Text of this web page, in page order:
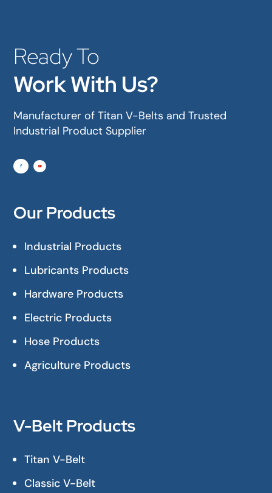
Ready To
Work With Us?
Manufacturer of Titan V-Belts and Trusted
Industrial Product Supplier
Our Products
Industrial Products
Lubricants Products
Hardware Products
Electric Products
Hose Products
Agriculture Products
V-Belt Products
Titan V-Belt
Classic V-Belt